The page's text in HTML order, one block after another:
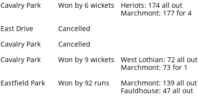
Cavalry Park
East Drive
Cavalry Park
Cavalry Park
Eastfield Park
Won by 6 wickets
Cancelled
Cancelled
Won by 9 wickets
Won by 92 runs
Heriots: 174 all out
Marchmont: 177 for 4
West Lothian: 72 all out
Marchmont: 73 for 1
Marchmont: 139 all out
Fauldhouse: 47 all out